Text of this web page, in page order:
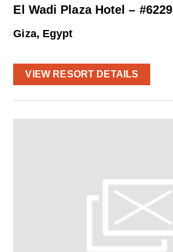
El Wadi Plaza Hotel – #6229
Giza, Egypt
VIEW RESORT DETAILS